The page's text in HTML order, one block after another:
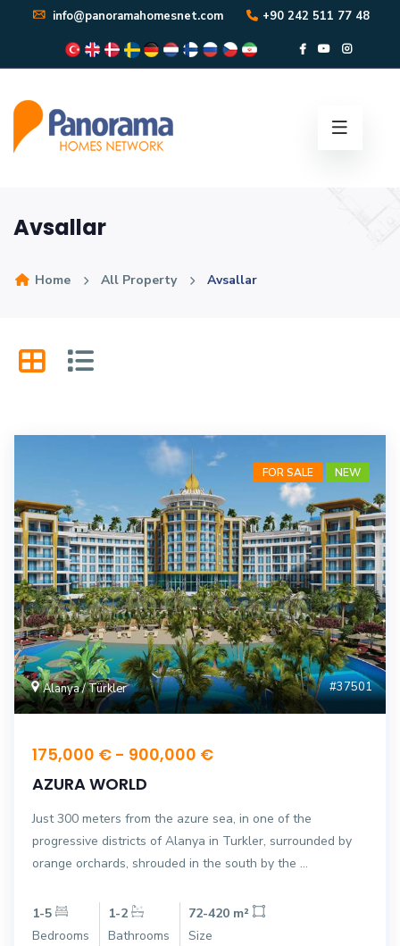
info@panoramahomesnet.com +90 242 511 77 48
Avsallar
Home All Property Avsallar
FOR SALE NEW
Alanya / Türkler #37501
175,000 € - 900,000 €
AZURA WORLD
Just 300 meters from the azure sea, in one of the
progressive districts of Alanya in Turkler, surrounded by
orange orchards, shrouded in the south by the ...
1-5
Bedrooms
1-2
Bathrooms
72-420 m²
Size